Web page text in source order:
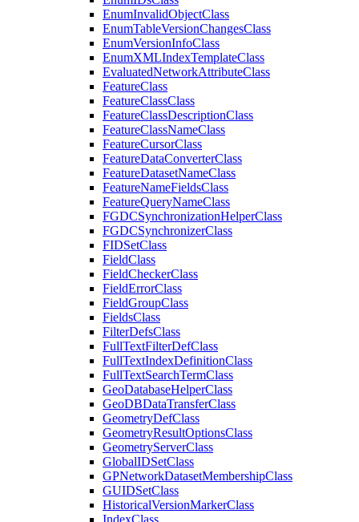
EnumInvalidObjectClass
EnumTableVersionChangesClass
EnumVersionInfoClass
EnumXMLIndexTemplateClass
EvaluatedNetworkAttributeClass
FeatureClass
FeatureClassClass
FeatureClassDescriptionClass
FeatureClassNameClass
FeatureCursorClass
FeatureDataConverterClass
FeatureDatasetNameClass
FeatureNameFieldsClass
FeatureQueryNameClass
FGDCSynchronizationHelperClass
FGDCSynchronizerClass
FIDSetClass
FieldClass
FieldCheckerClass
FieldErrorClass
FieldGroupClass
FieldsClass
FilterDefsClass
FullTextFilterDefClass
FullTextIndexDefinitionClass
FullTextSearchTermClass
GeoDatabaseHelperClass
GeoDBDataTransferClass
GeometryDefClass
GeometryResultOptionsClass
GeometryServerClass
GlobalIDSetClass
GPNetworkDatasetMembershipClass
GUIDSetClass
HistoricalVersionMarkerClass